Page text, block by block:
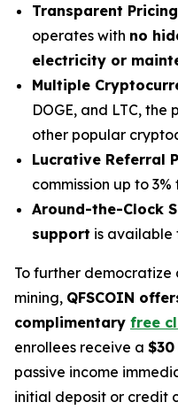
Transparent
operates with no
electricity or
Multiple
DOGE, and LTC,
other popular
Lucrative Referral
commission up to
Around-the-Clock
support is available
To further democratize
mining, QFSCOIN
complimentary free
enrollees receive a
passive income
initial deposit or credit